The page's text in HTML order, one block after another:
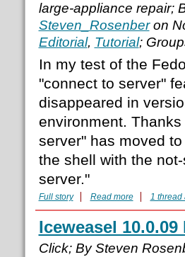
large-appliance repair;
Steven_Rosenberon
Editorial, Tutorial;
In my test of the
"connect to server"
disappeared in
environment.
server" has moved
the shell with the
server."
Full story Read more 1 thread
Iceweasel
Click; By Steven